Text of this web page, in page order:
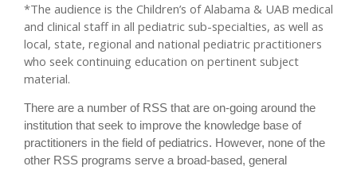
*The audience is the Children’s of Alabama & UAB medical
and clinical staff in all pediatric sub-specialties, as well as
local, state, regional and national pediatric practitioners
who seek continuing education on pertinent subject
material.
There are a number of RSS that are on-going around the
institution that seek to improve the knowledge base of
practitioners in the field of pediatrics. However, none of the
other RSS programs serve a broad-based, general